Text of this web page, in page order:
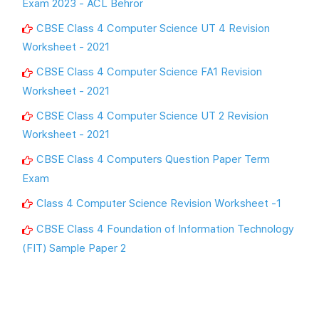
CBSE Class 4 Computer Science UT 4 Revision
Worksheet - 2021
CBSE Class 4 Computer Science FA1 Revision
Worksheet - 2021
CBSE Class 4 Computer Science UT 2 Revision
Worksheet - 2021
CBSE Class 4 Computers Question Paper Term
Exam
Class 4 Computer Science Revision Worksheet -1
CBSE Class 4 Foundation of Information Technology
(FIT) Sample Paper 2